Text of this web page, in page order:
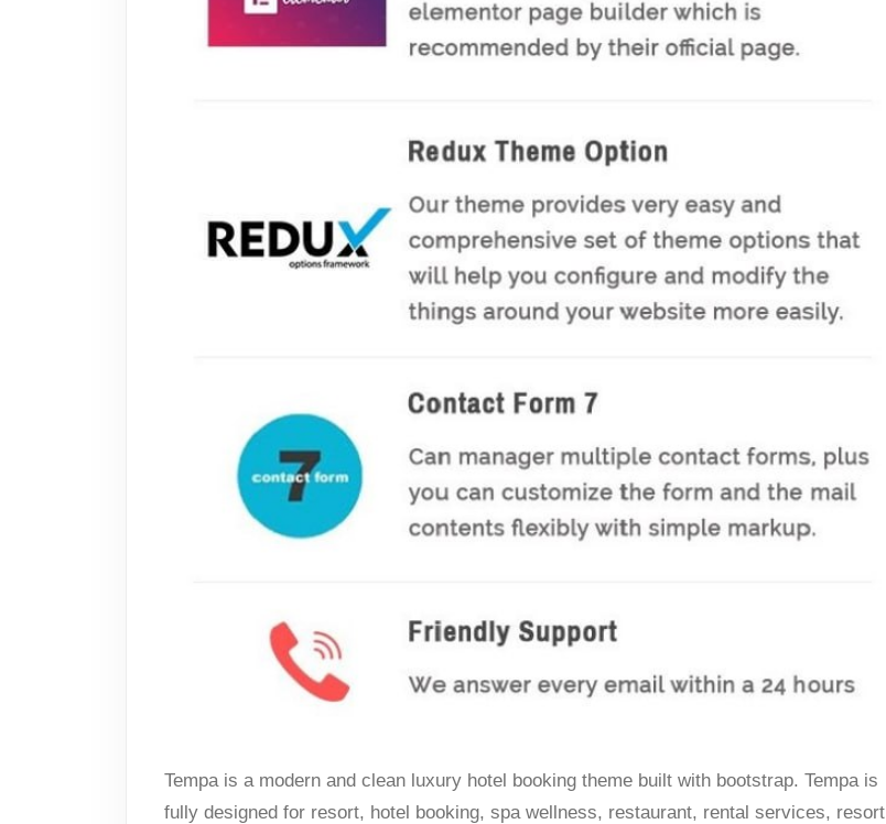
Tempa is a modern and clean luxury hotel booking theme built with bootstrap. Tempa is
fully designed for resort, hotel booking, spa wellness, restaurant, rental services, resort